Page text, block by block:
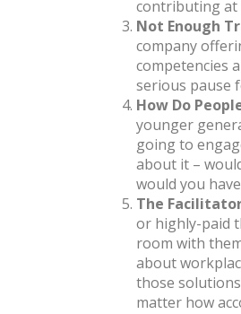
contributing at
Not Enough
company
competencies
serious pause
How Do
younger
going to
about it –
would you
The
or highly-paid
room with
about
those
matter how